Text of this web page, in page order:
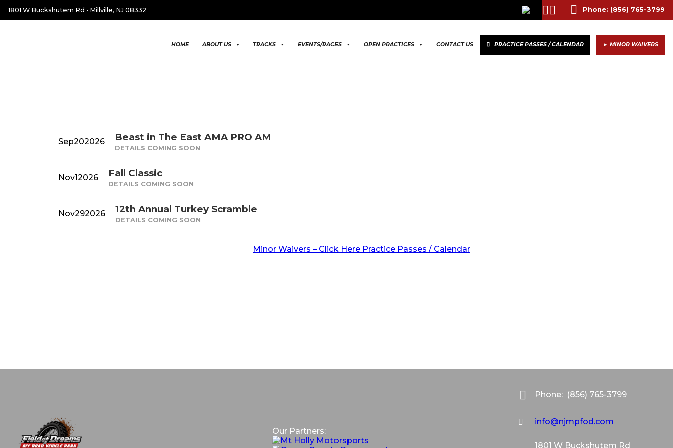
1801 W Buckshutem Rd • Millville, NJ 08332 Phone: (856) 765-3799
HOME ABOUT US TRACKS EVENTS/RACES OPEN PRACTICES CONTACT US PRACTICE PASSES / CALENDAR ► MINOR WAIVERS
Sep202026 Beast in The East AMA PRO AM
DETAILS COMING SOON
Nov12026 Fall Classic
DETAILS COMING SOON
Nov292026 12th Annual Turkey Scramble
DETAILS COMING SOON
Minor Waivers – Click Here Practice Passes / Calendar
Our Partners:
Phone: (856) 765-3799
info@njmpfod.com
1801 W Buckshutem Rd